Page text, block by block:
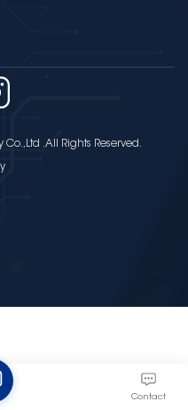
.All Rights Reserved.
Contact